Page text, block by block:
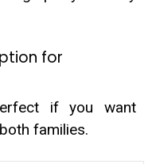
for
if you want
families.